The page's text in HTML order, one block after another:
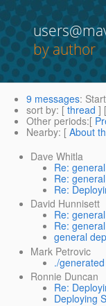
by author
9 messages:
sort by: [ thread ]
Other periods:[
Nearby: [ About
Dave Whitla
Re:
Re:
Re:
David Hunnisett
Re:
Re:
general
Mark Petrovic
./
Ronnie Duncan
Re:
Deploying